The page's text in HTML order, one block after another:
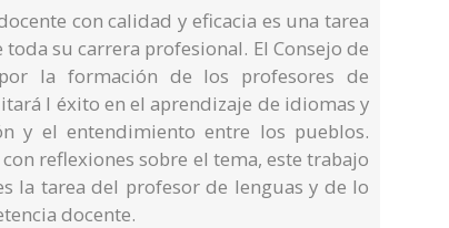
con calidad y eficacia es una tarea
su carrera profesional. El Consejo de
la formación de los profesores de
l éxito en el aprendizaje de idiomas y
y el entendimiento entre los pueblos.
reflexiones sobre el tema, este trabajo
la tarea del profesor de lenguas y de lo
docente.